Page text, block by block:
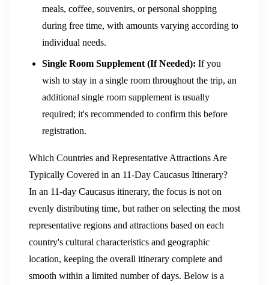
meals, coffee, souvenirs, or personal shopping
during free time, with amounts varying according to
individual needs.
Single Room Supplement (If Needed):If you
wish to stay in a single room throughout the trip, an
additional single room supplement is usually
required; it's recommended to confirm this before
registration.
Which Countries and Representative Attractions Are
Typically Covered in an 11-Day Caucasus Itinerary?
In an 11-day Caucasus itinerary, the focus is not on
evenly distributing time, but rather on selecting the most
representative regions and attractions based on each
country's cultural characteristics and geographic
location, keeping the overall itinerary complete and
smooth within a limited number of days. Below is a